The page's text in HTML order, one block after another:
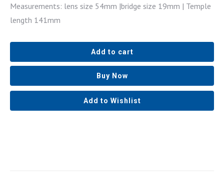
Measurements: lens size 54mm |bridge size 19mm | Temple
length 141mm
Add to cart
Buy Now
Add to Wishlist